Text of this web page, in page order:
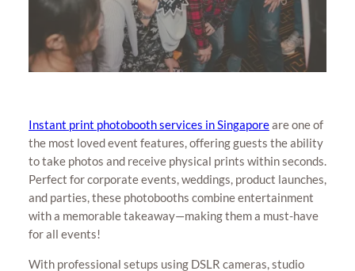
Instant print photobooth services in Singaporeare one of
the most loved event features, offering guests the ability
to take photos and receive physical prints within seconds.
Perfect for corporate events, weddings, product launches,
and parties, these photobooths combine entertainment
with a memorable takeaway—making them a must-have
for all events!
With professional setups using DSLR cameras, studio